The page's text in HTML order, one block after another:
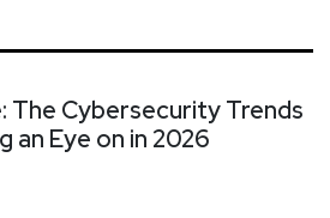
The Cybersecurity Trends
an Eye on in 2026